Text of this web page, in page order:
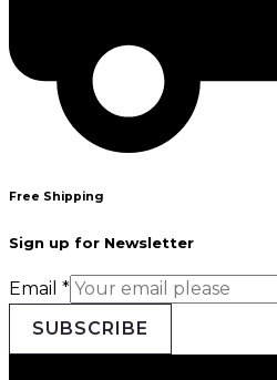
Free Shipping
Sign up for Newsletter
Email *
SUBSCRIBE